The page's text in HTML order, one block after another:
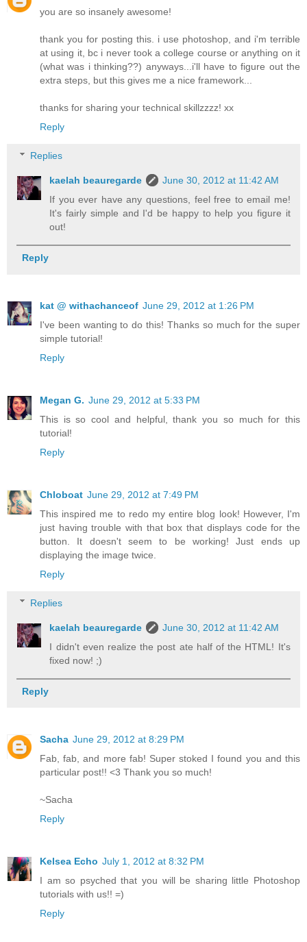
you are so insanely awesome!
thank you for posting this. i use photoshop, and i'm terrible
at using it, bc i never took a college course or anything on it
(what was i thinking??) anyways...i'll have to figure out the
extra steps, but this gives me a nice framework...
thanks for sharing your technical skillzzzz! xx
Reply
Replies
kaelah beauregarde
June 30, 2012 at 11:42 AM
If you ever have any questions, feel free to email me!
It's fairly simple and I'd be happy to help you figure it
out!
Reply
kat @ withachanceof June 29, 2012 at 1:26 PM
I've been wanting to do this! Thanks so much for the super
simple tutorial!
Reply
Megan G. June 29, 2012 at 5:33 PM
This is so cool and helpful, thank you so much for this
tutorial!
Reply
Chloboat June 29, 2012 at 7:49 PM
This inspired me to redo my entire blog look! However, I'm
just having trouble with that box that displays code for the
button. It doesn't seem to be working! Just ends up
displaying the image twice.
Reply
Replies
kaelah beauregarde
June 30, 2012 at 11:42 AM
I didn't even realize the post ate half of the HTML! It's
fixed now! ;)
Reply
Sacha June 29, 2012 at 8:29 PM
Fab, fab, and more fab! Super stoked I found you and this
particular post!! <3 Thank you so much!
~Sacha
Reply
Kelsea Echo July 1, 2012 at 8:32 PM
I am so psyched that you will be sharing little Photoshop
tutorials with us!! =)
Reply